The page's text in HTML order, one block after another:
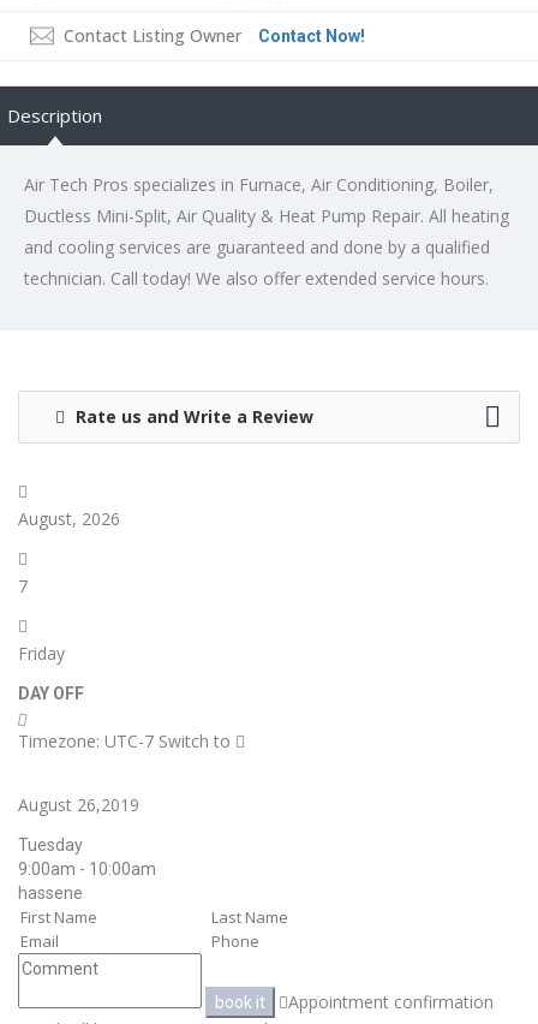
Contact Listing Owner Contact Now!
Description
Air Tech Pros specializes in Furnace, Air Conditioning, Boiler,
Ductless Mini-Split, Air Quality & Heat Pump Repair. All heating
and cooling services are guaranteed and done by a qualified
technician. Call today! We also offer extended service hours.
Rate us and Write a Review
August, 2026
7
Friday
DAY OFF
Timezone: UTC-7 Switch to
August 26,2019
Tuesday
9:00am - 10:00am
hassene
book it
Appointment confirmation